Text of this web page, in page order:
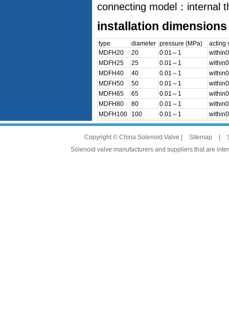
connecting model：internal
installation dimensions
type diameter pressure (MPa)
acting
MDFH20
20 0.01～1
MDFH25
25 0.01～1
MDFH40
40 0.01～1
MDFH50
50 0.01～1
MDFH65
65 0.01～1
MDFH80
80 0.01～1
MDFH100
100 0.01～1
Copyright © China Solenoid Valve | Sitemap
Solenoid valve manufacturers and suppliers that are